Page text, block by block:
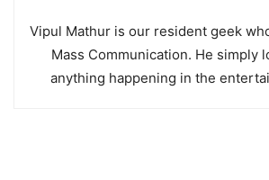
Vipul Mathur is our resident geek
Mass Communication. He simply
anything happening in the